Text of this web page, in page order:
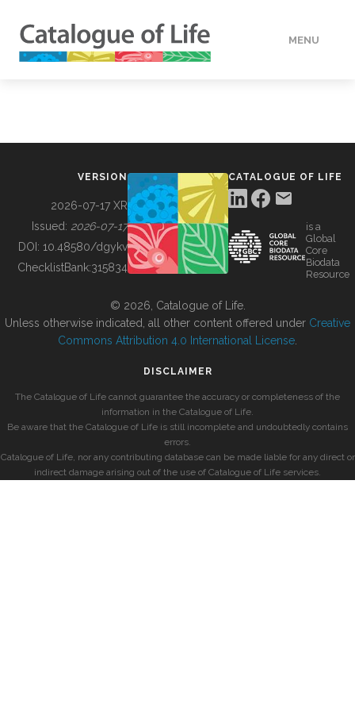
MENU
BUILDING COL
VERSION
2026-07-17 XR
Issued: 2026-07-17
DOI: 10.48580/dgykv
ChecklistBank:315834
CATALOGUE OF LIFE
is a
Global
Core
Biodata
Resource
© 2026, Catalogue of Life.
Unless otherwise indicated, all other content offered under Creative
Commons Attribution 4.0 International License
DISCLAIMER
The Catalogue of Life cannot guarantee the accuracy or completeness of the
information in the Catalogue of Life.
Be aware that the Catalogue of Life is still incomplete and undoubtedly contains
errors.
Catalogue of Life, nor any contributing database can be made liable for any direct or
indirect damage arising out of the use of Catalogue of Life services.